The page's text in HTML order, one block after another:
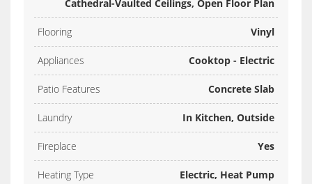
Cathedral-Vaulted Ceilings, Open Floor Plan
Flooring Vinyl
Appliances Cooktop - Electric
Patio Features Concrete Slab
Laundry In Kitchen, Outside
Fireplace Yes
Heating Type Electric, Heat Pump